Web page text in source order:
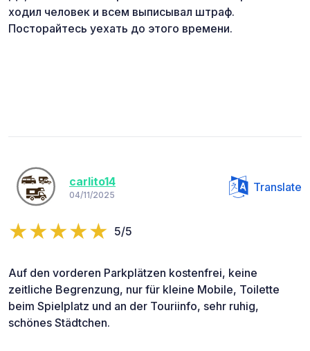
ходил человек и всем выписывал штраф.
Посторайтесь уехать до этого времени.
carlito14
04/11/2025
Translate
5/5
Auf den vorderen Parkplätzen kostenfrei, keine
zeitliche Begrenzung, nur für kleine Mobile, Toilette
beim Spielplatz und an der Touriinfo, sehr ruhig,
schönes Städtchen.